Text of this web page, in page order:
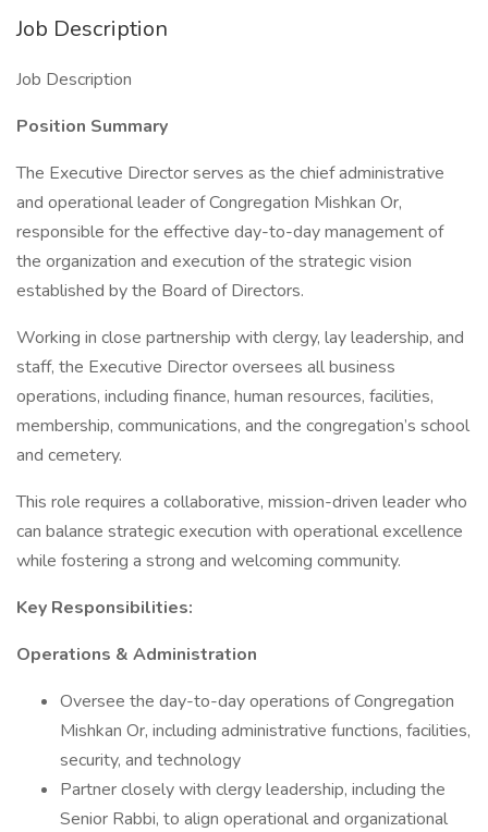
Job Description
Job Description
Position Summary
The Executive Director serves as the chief administrative
and operational leader of Congregation Mishkan Or,
responsible for the effective day-to-day management of
the organization and execution of the strategic vision
established by the Board of Directors.
Working in close partnership with clergy, lay leadership, and
staff, the Executive Director oversees all business
operations, including finance, human resources, facilities,
membership, communications, and the congregation’s school
and cemetery.
This role requires a collaborative, mission-driven leader who
can balance strategic execution with operational excellence
while fostering a strong and welcoming community.
Key Responsibilities:
Operations & Administration
Oversee the day-to-day operations of Congregation
Mishkan Or, including administrative functions, facilities,
security, and technology
Partner closely with clergy leadership, including the
Senior Rabbi, to align operational and organizational